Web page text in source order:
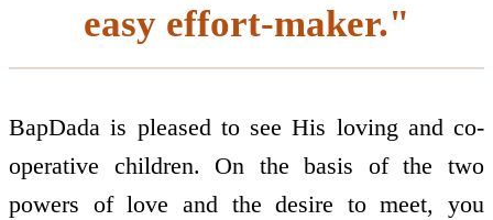
easy effort-maker."
BapDada is pleased to see His loving and co-
operative children. On the basis of the two
powers of love and the desire to meet, you